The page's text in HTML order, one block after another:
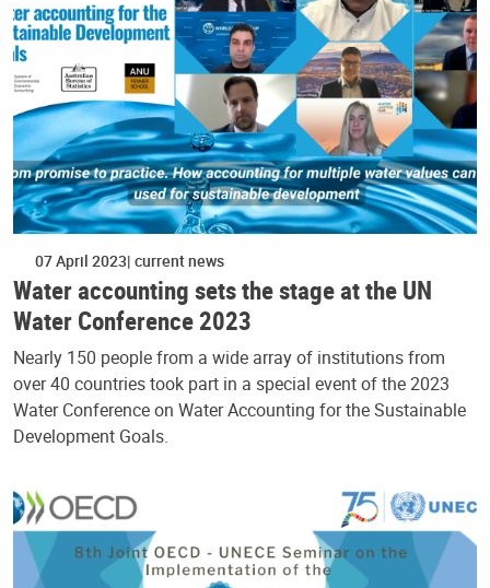
07 April 2023 current news
Water accounting sets the stage at the UN
Water Conference 2023
Nearly 150 people from a wide array of institutions from
over 40 countries took part in a special event of the 2023
Water Conference on Water Accounting for the Sustainable
Development Goals.